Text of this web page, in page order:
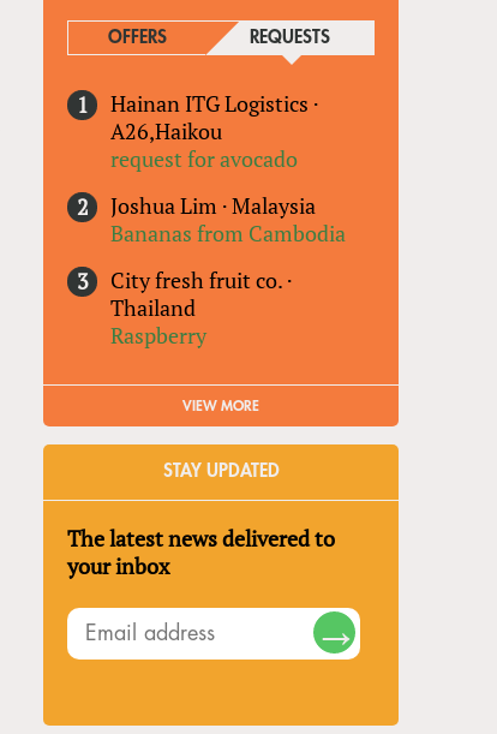
OFFERS REQUESTS(ACTIVE TAB)
Hainan ITG Logistics ·
A26,Haikou
request for avocado
Joshua Lim ·Malaysia
Bananas from Cambodia
City fresh fruit co. ·
Thailand
Raspberry
VIEW MORE
STAY UPDATED
The latest news delivered to
your inbox